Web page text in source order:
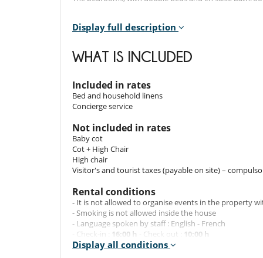
Outdoors
The chalet's terrace features a jacuzzi, ideal for
slopes.
Staff & Services
The chalet also includes a number of luxury
slippers, fresh flowers, bed linen, towels, end-of-stay
bathrobes. And to make your stay even more
The chalet enjoys a privileged location right next to
distance from the dynamic Moriond resort make this
Note:
ATTENTION: for this chalet, the deposit will be cashed
Display full description
WHAT IS INCLUDED
Included in rates
Bed and household linens
Concierge service
Not included in rates
Baby cot
Cot + High Chair
High chair
Visitor's and tourist taxes (payable on site) –
Rental conditions
- It is not allowed to organise events in the property
- Smoking is not allowed inside the house
- Language spoken by staff : English - French
- Check-in : 16:00 h - Check out : 10:00 h
- Amount of security deposit :
Display all conditions